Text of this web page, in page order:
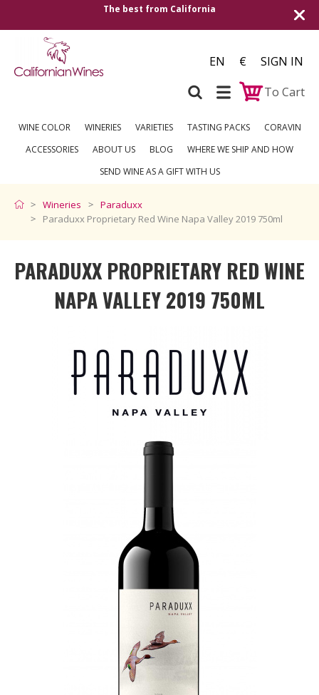
Shipping to all European countries | Free
EN €
SIGN IN
To Cart
WINE COLOR WINERIES VARIETIES TASTING PACKS
CORAVIN
ACCESSORIES
ABOUT US BLOG
WHERE WE SHIP AND HOW
SEND WINE AS A GIFT WITH US
Wineries
Paraduxx
Paraduxx Proprietary Red Wine Napa Valley 2019 750ml
PARADUXX PROPRIETARY RED WINE
NAPA VALLEY 2019 750ML